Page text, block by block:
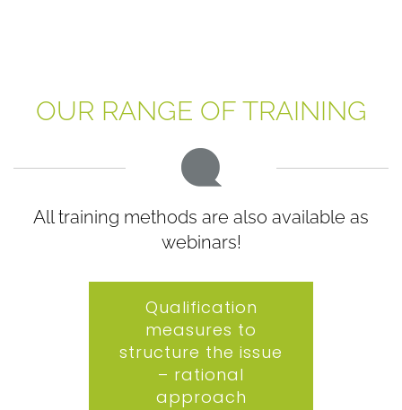
OUR RANGE OF TRAINING
All training methods are also available as
webinars!
Qualification
measures to
structure the issue
– rational
approach